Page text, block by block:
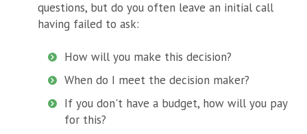
questions, but do you often leave an initial call
having failed to ask:
How will you make this decision?
When do I meet the decision maker?
If you don't have a budget, how will you pay
for this?